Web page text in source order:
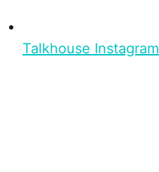
Talkhouse Instagram